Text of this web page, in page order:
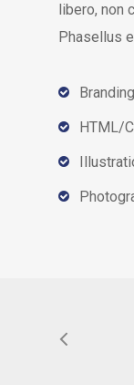
libero, non
Phasellus
Branding
HTML/